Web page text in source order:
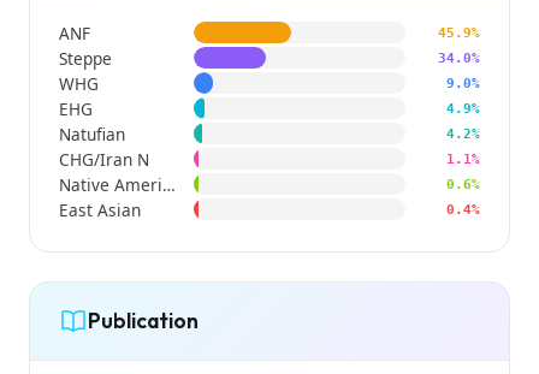
ANF 45.9%
Steppe 34.0%
WHG 9.0%
EHG 4.9%
Natufian 4.2%
CHG/Iran N 1.1%
Native American 0.6%
East Asian 0.4%
Publication